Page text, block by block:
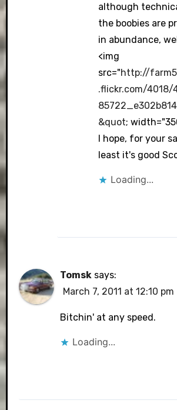
although
the boobies are
in abundance,
<img
src="http://
.flickr.com/4018/
&quot;
I hope, for your
least it's good
Loading...
Tomsk says:
March 7, 2011 at 12:10 pm
Bitchin' at any speed.
Loading...